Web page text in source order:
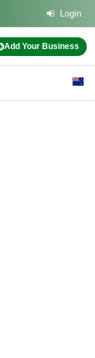
Login
Add Your Business